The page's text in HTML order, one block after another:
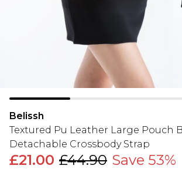
Belissh
Textured Pu Leather Large Pouch
Detachable Crossbody Strap
£21.00 £44.90 Save 53%